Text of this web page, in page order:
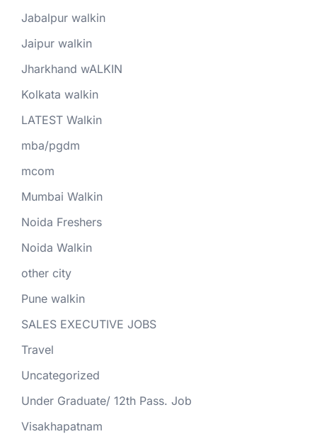
Jabalpur walkin
Jaipur walkin
Jharkhand wALKIN
Kolkata walkin
LATEST Walkin
mba/pgdm
mcom
Mumbai Walkin
Noida Freshers
Noida Walkin
other city
Pune walkin
SALES EXECUTIVE JOBS
Travel
Uncategorized
Under Graduate/ 12th Pass. Job
Visakhapatnam